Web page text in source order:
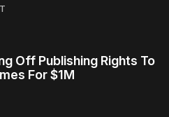
Off Publishing Rights To
For $1M